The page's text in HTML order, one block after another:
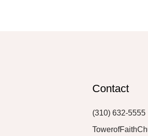
Contact
(310) 632-5555